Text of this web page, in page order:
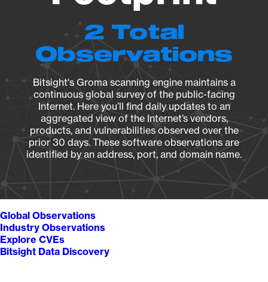
2 Total
Observations
Bitsight's Groma scanning engine maintains a
continuous global survey of the public-facing
Internet. Here you’ll find daily updates to an
aggregated view of the Internet’s vendors,
products, and vulnerabilities observed over the
prior 30 days. These software observations are
identified by an address, port, and domain name.
Global Observations
Industry Observations
Explore CVEs
Bitsight Data Discovery